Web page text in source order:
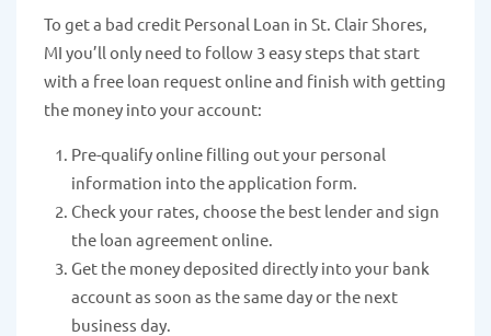
To get a bad credit Personal Loan in St. Clair Shores,
MI you’ll only need to follow 3 easy steps that start
with a free loan request online and finish with getting
the money into your account:
Pre-qualify online filling out your personal
information into the application form.
Check your rates, choose the best lender and sign
the loan agreement online.
Get the money deposited directly into your bank
account as soon as the same day or the next
business day.